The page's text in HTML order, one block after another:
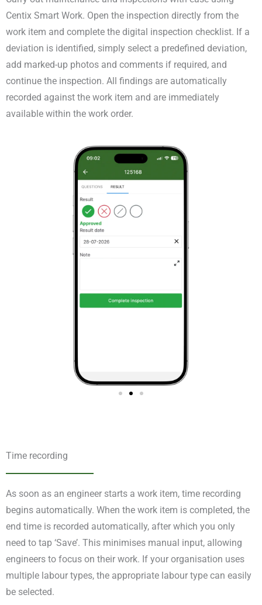
Centix Smart Work. Open the inspection directly from the
work item and complete the digital inspection checklist. If a
deviation is identified, simply select a predefined deviation,
add marked-up photos and comments if required, and
continue the inspection. All findings are automatically
recorded against the work item and are immediately
available within the work order.
Time recording
As soon as an engineer starts a work item, time recording
begins automatically. When the work item is completed, the
end time is recorded automatically, after which you only
need to tap ‘Save’. This minimises manual input, allowing
engineers to focus on their work. If your organisation uses
multiple labour types, the appropriate labour type can easily
be selected.